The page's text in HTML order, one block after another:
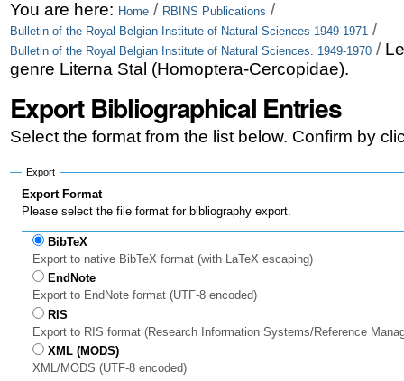
Skip
to
content.
Skip
navigation
Personal
tools
You are here: Home / RBINS Publications /
Bulletin of the Royal Belgian Institute of Natural Sciences 1949-1971 /
Bulletin of the Royal Belgian Institute of Natural Sciences. 1949-1970 /
genre Literna Stal (Homoptera-Cercopidae).
Export Bibliographical Entries
Select the format from the list below. Confirm by
Export
Export Format
Please select the file format for bibliography export.
BibTeX
Export to native BibTeX format (with LaTeX escaping)
EndNote
Export to EndNote format (UTF-8 encoded)
RIS
Export to RIS format (Research Information Systems/Reference
XML (MODS)
XML/MODS (UTF-8 encoded)